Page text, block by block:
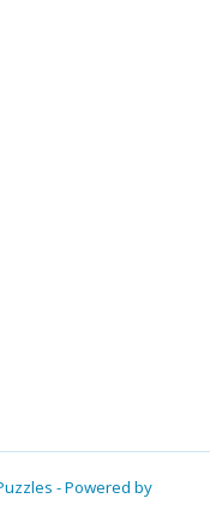
- Powered by